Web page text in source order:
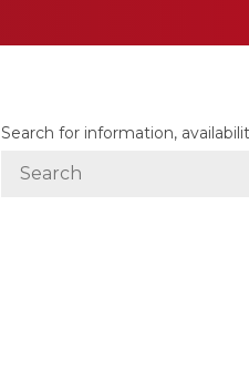
Search for information,